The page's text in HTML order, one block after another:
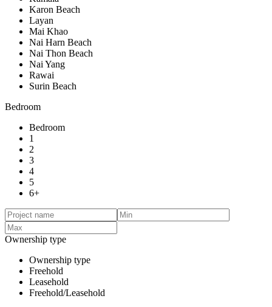
Karon Beach
Layan
Mai Khao
Nai Harn Beach
Nai Thon Beach
Nai Yang
Rawai
Surin Beach
Bedroom
Bedroom
1
2
3
4
5
6+
Ownership type
Ownership type
Freehold
Leasehold
Freehold/Leasehold